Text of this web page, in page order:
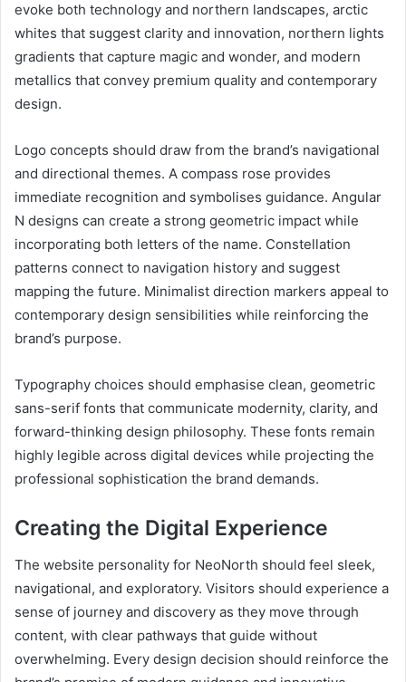
evoke both technology and northern landscapes, arctic
whites that suggest clarity and innovation, northern lights
gradients that capture magic and wonder, and modern
metallics that convey premium quality and contemporary
design.
Logo concepts should draw from the brand’s navigational
and directional themes. A compass rose provides
immediate recognition and symbolises guidance. Angular
N designs can create a strong geometric impact while
incorporating both letters of the name. Constellation
patterns connect to navigation history and suggest
mapping the future. Minimalist direction markers appeal to
contemporary design sensibilities while reinforcing the
brand’s purpose.
Typography choices should emphasise clean, geometric
sans-serif fonts that communicate modernity, clarity, and
forward-thinking design philosophy. These fonts remain
highly legible across digital devices while projecting the
professional sophistication the brand demands.
Creating the Digital Experience
The website personality for NeoNorth should feel sleek,
navigational, and exploratory. Visitors should experience a
sense of journey and discovery as they move through
content, with clear pathways that guide without
overwhelming. Every design decision should reinforce the